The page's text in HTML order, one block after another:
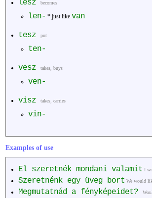
lesz becomes
len- * just like van
tesz put
ten-
vesz takes, buys
ven-
visz takes, carries
vin-
Examples of use
El szeretnék mondani valamit I
Szeretnénk egy üveg bort We would
Megmutatnád a fényképeidet?